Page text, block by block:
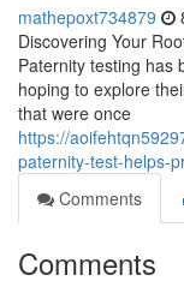
mathepoxt734879
Discovering Your
Paternity testing has
hoping to explore
that were once
https://
paternity-test-helps-
Comments
Comments